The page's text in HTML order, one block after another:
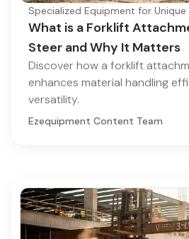
Specialized Equipment for Unique
What is a Forklift
Steer and Why It Matters
Discover how a forklift
enhances material handling
versatility.
Ezequipment Content Team